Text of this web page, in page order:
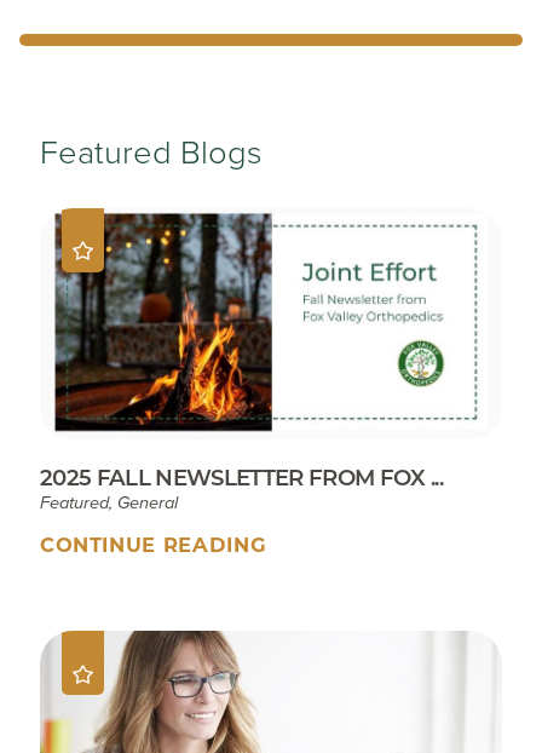
Featured Blogs
2025 FALL NEWSLETTER FROM FOX ...
Featured, General
CONTINUE READING